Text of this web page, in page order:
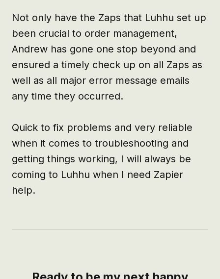
Not only have the Zaps that Luhhu set up
been crucial to order management,
Andrew has gone one stop beyond and
ensured a timely check up on all Zaps as
well as all major error message emails
any time they occurred.
Quick to fix problems and very reliable
when it comes to troubleshooting and
getting things working, I will always be
coming to Luhhu when I need Zapier
help.